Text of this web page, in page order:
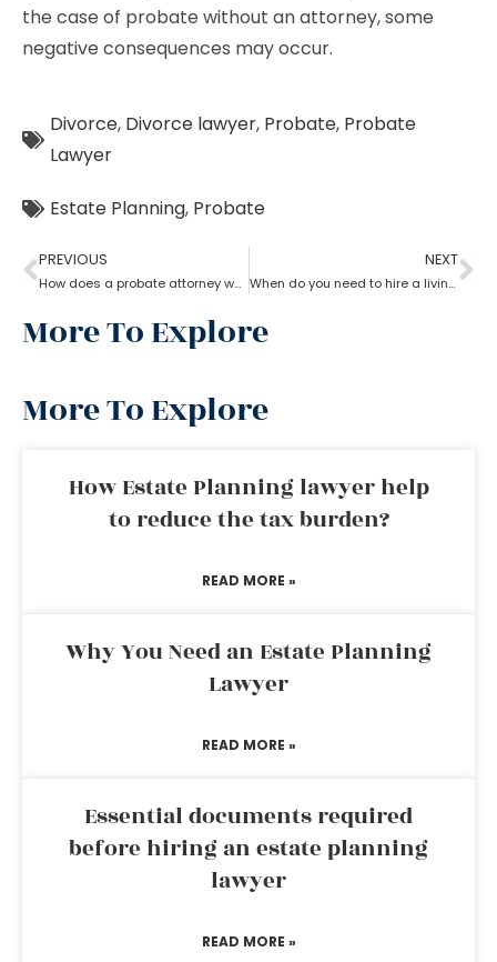
the case of probate without an attorney, some
negative consequences may occur.
Divorce, Divorce lawyer, Probate, Probate
Lawyer
Estate Planning, Probate
PREVIOUS
How does a probate attorney work in different states?
NEXT
When do you need to hire a living trust probate attorney?
More To Explore
More To Explore
How Estate Planning lawyer help
to reduce the tax burden?
READ MORE »
Why You Need an Estate Planning
Lawyer
READ MORE »
Essential documents required
before hiring an estate planning
lawyer
READ MORE »